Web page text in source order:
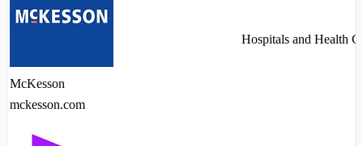
McKesson
mckesson.com
Hospitals and Health